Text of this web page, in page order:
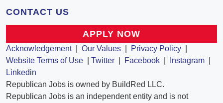
CONTACT US
APPLY NOW
Acknowledgement| Our Values Privacy Policy
Website Terms of Use
Twitter Facebook Instagram
Linkedin
Republican Jobs is owned by BuildRed LLC.
Republican Jobs is an independent entity and is not